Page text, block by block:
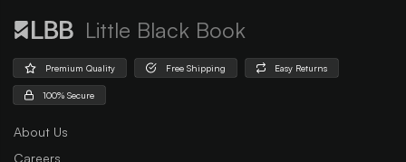
Little Black Book
Premium Quality Free Shipping Easy Returns
100% Secure
About Us
Careers